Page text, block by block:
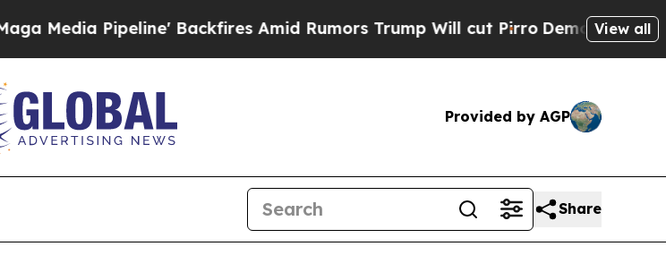
Pipeline' Backfires Amid Rumors Trump Will cut PirroDemocratic View all
Provided by AGP
Share